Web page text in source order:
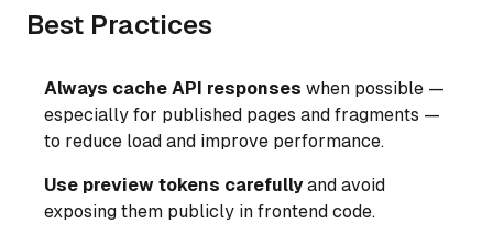
Best Practices
Always cache API responses when possible —
especially for published pages and fragments —
to reduce load and improve performance.
Use preview tokens carefullyand avoid
exposing them publicly in frontend code.